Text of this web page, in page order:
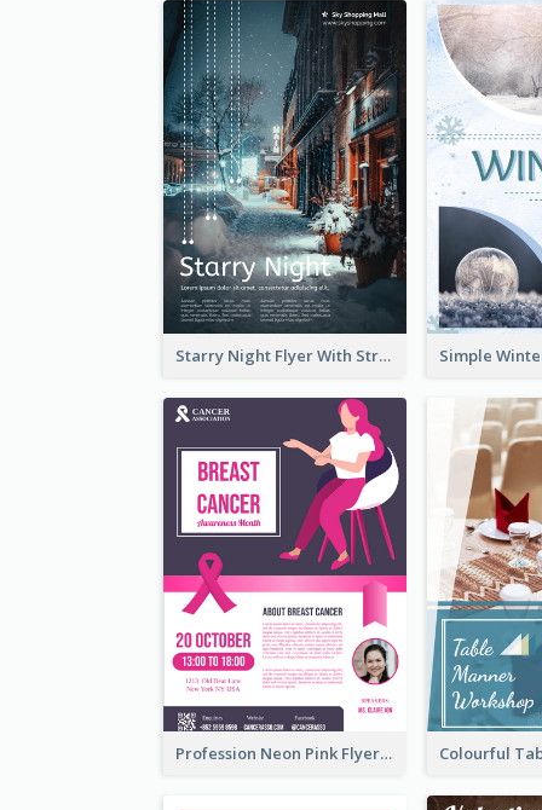
Starry Night Flyer With Street View
Profession Neon Pink Flyer Ribbon Design Template